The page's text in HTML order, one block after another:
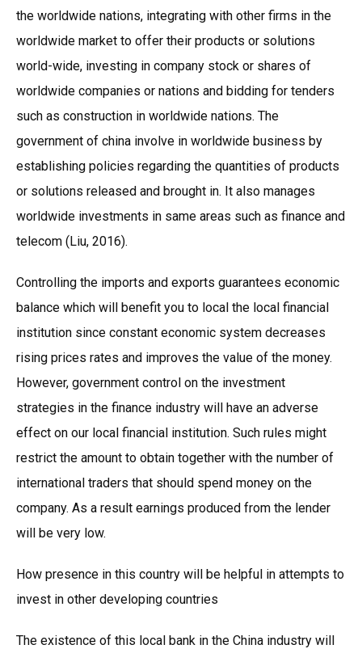
the worldwide nations, integrating with other firms in the
worldwide market to offer their products or solutions
world-wide, investing in company stock or shares of
worldwide companies or nations and bidding for tenders
such as construction in worldwide nations. The
government of china involve in worldwide business by
establishing policies regarding the quantities of products
or solutions released and brought in. It also manages
worldwide investments in same areas such as finance and
telecom (Liu, 2016).
Controlling the imports and exports guarantees economic
balance which will benefit you to local the local financial
institution since constant economic system decreases
rising prices rates and improves the value of the money.
However, government control on the investment
strategies in the finance industry will have an adverse
effect on our local financial institution. Such rules might
restrict the amount to obtain together with the number of
international traders that should spend money on the
company. As a result earnings produced from the lender
will be very low.
How presence in this country will be helpful in attempts to
invest in other developing countries
The existence of this local bank in the China industry will